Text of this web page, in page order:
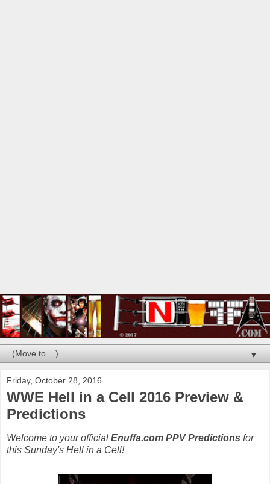
▼
Friday, October 28, 2016
WWE Hell in a Cell 2016 Preview &
Predictions
Welcome to your official Enuffa.com PPV Predictions for
this Sunday's Hell in a Cell!